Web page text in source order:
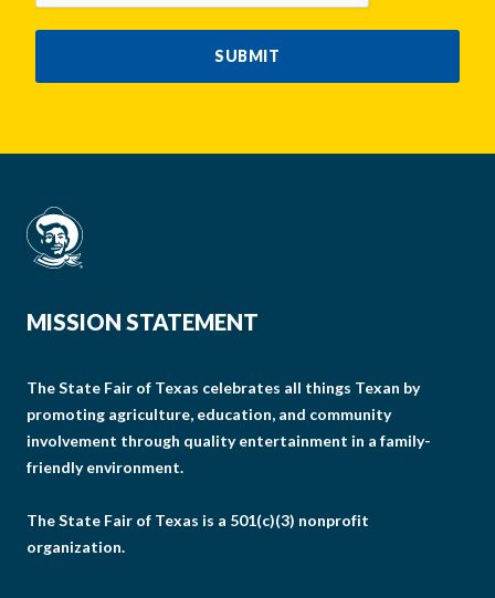
SUBMIT
MISSION STATEMENT
The State Fair of Texas celebrates all things Texan by
promoting agriculture, education, and community
involvement through quality entertainment in a family-
friendly environment.
The State Fair of Texas is a 501(c)(3) nonprofit
organization.